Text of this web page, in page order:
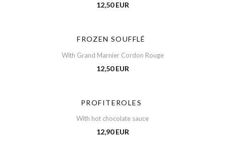
12,50 EUR
FROZEN SOUFFLÉ
With Grand Marnier Cordon Rouge
12,50 EUR
PROFITEROLES
With hot chocolate sauce
12,90 EUR